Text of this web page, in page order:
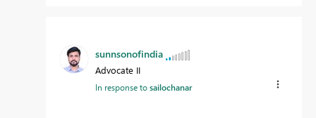
sunnsonofindia
Advocate II
In response tosailochanar